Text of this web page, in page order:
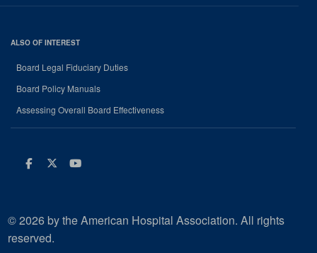
ALSO OF INTEREST
Board Legal Fiduciary Duties
Board Policy Manuals
Assessing Overall Board Effectiveness
Facebook
Twitter
Youtube
© 2026 by the American Hospital Association. All rights
reserved.